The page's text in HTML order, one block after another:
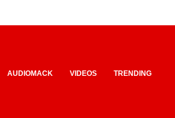
AUDIOMACK VIDEOS TRENDING